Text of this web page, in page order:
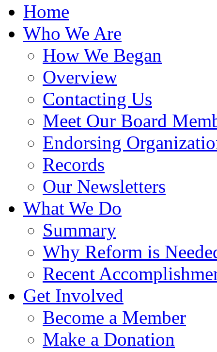
Home
Who We Are
How We Began
Overview
Contacting Us
Meet Our Board
Endorsing
Records
Our Newsletters
What We Do
Summary
Why Reform is
Recent
Get Involved
Become a Member
Make a Donation